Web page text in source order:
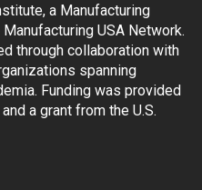
a Manufacturing
USA Network.
through collaboration with
spanning
Funding was provided
a grant from the U.S.